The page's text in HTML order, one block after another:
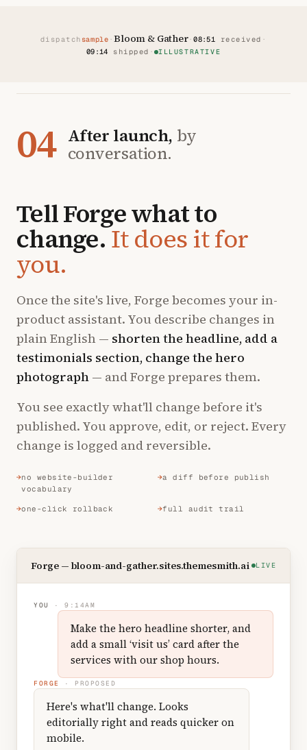
dispatch sample ·Bloom & Gather·08:51 received ·
09:14 shipped · ILLUSTRATIVE
04 After launch, by
conversation.
Tell Forge what to
change.It does it for
you.
Once the site's live, Forge becomes your in-
product assistant. You describe changes in
plain English — shorten the headline, add a
testimonials section, change the hero
photograph — and Forge prepares them.
You see exactly what'll change before it's
published. You approve, edit, or reject. Every
change is logged and reversible.
no website-builder
vocabulary
a diff before publish
one-click rollback full audit trail
Forge — bloom-and-gather.sites.themesmith.ai LIVE
YOU · 9:14AM
Make the hero headline shorter, and
add a small ‘visit us’ card after the
services with our shop hours.
FORGE · PROPOSED
Here's what'll change. Looks
editorially right and reads quicker on
mobile.